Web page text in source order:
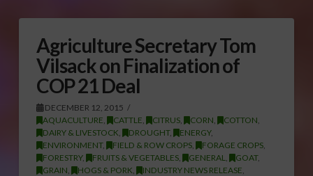
Agriculture Secretary Tom
Vilsack on Finalization of
COP 21 Deal
DECEMBER 12, 2015
AQUACULTURE
CATTLE CITRUS, CORN COTTON
DAIRY & LIVESTOCK
DROUGHT, ENERGY,
ENVIRONMENT, FIELD & ROW CROPS, FORAGE CROPS,
FORESTRY, FRUITS & VEGETABLES, GENERAL GOAT,
GRAIN
HOGS & PORK INDUSTRY NEWS RELEASE